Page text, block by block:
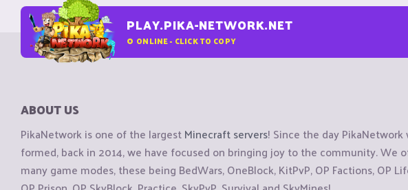
PLAY.PIKA-NETWORK.NET
0 ONLINE - CLICK TO COPY
ABOUT US
PikaNetwork is one of the largestMinecraft servers! Since the day PikaNetwork
formed, back in 2014, we have focused on bringing joy to the community. We
many game modes, these being BedWars, OneBlock, KitPvP, OP Factions, OP